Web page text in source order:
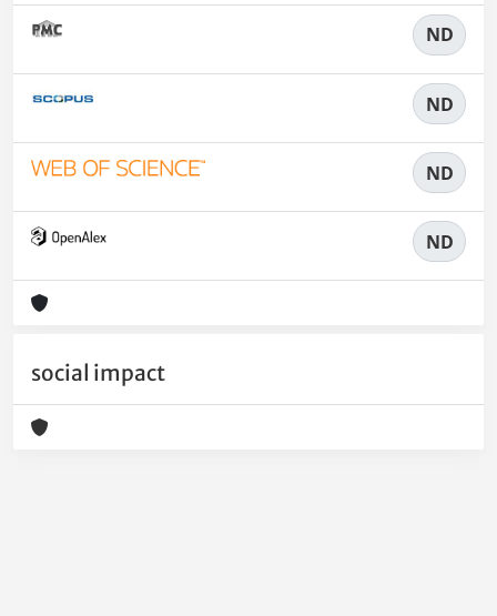
ND
ND
ND
ND
social impact